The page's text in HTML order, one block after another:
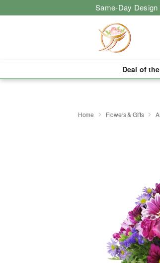
Same-Day
Deal of
Home Flowers & Gifts